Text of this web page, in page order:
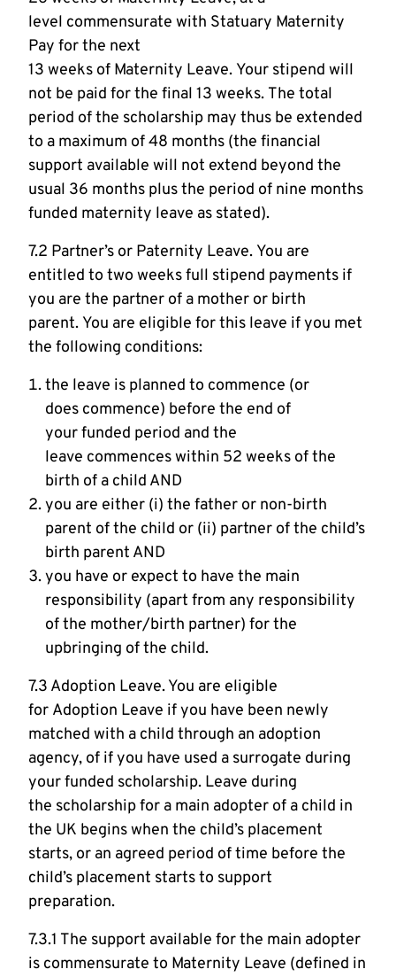
level commensurate with Statuary Maternity
Pay for the next
13 weeks of Maternity Leave. Your stipend will
not be paid for the final 13 weeks. The total
period of the scholarship may thus be extended
to a maximum of 48 months (the financial
support available will not extend beyond the
usual 36 months plus the period of nine months
funded maternity leave as stated).
7.2 Partner’s or Paternity Leave. You are
entitled to two weeks full stipend payments if
you are the partner of a mother or birth
parent. You are eligible for this leave if you met
the following conditions:
the leave is planned to commence (or
does commence) before the end of
your funded period and the
leave commences within 52 weeks of the
birth of a child AND
you are either (i) the father or non-birth
parent of the child or (ii) partner of the child’s
birth parent AND
you have or expect to have the main
responsibility (apart from any responsibility
of the mother/birth partner) for the
upbringing of the child.
7.3 Adoption Leave. You are eligible
for Adoption Leave if you have been newly
matched with a child through an adoption
agency, of if you have used a surrogate during
your funded scholarship. Leave during
the scholarship for a main adopter of a child in
the UK begins when the child’s placement
starts, or an agreed period of time before the
child’s placement starts to support
preparation.
7.3.1 The support available for the main adopter
is commensurate to Maternity Leave (defined in